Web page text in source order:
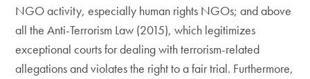
NGO activity, especially human rights NGOs; and above
all the Anti-Terrorism Law (2015), which legitimizes
exceptional courts for dealing with terrorism-related
allegations and violates the right to a fair trial. Furthermore,